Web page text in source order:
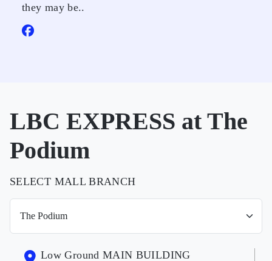
they may be..
LBC EXPRESS at The
Podium
SELECT MALL BRANCH
Low Ground MAIN BUILDING